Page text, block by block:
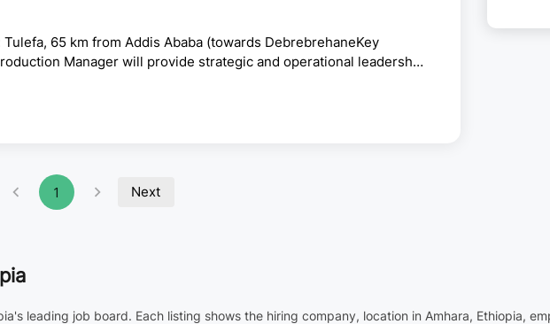
65 km from Addis Ababa (towards DebrebrehaneKey
Manager will provide strategic and operational leadership
standards, and sustainable profitability. The key responsibilities
1 Next
leading job board. Each listing shows the hiring company, location in Amhara, Ethiopia,